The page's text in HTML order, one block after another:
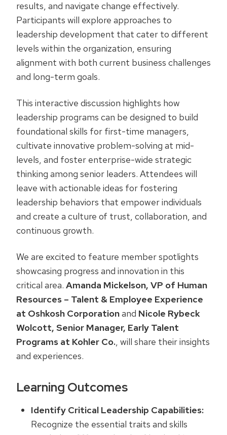
results, and navigate change effectively.
Participants will explore approaches to
leadership development that cater to different
levels within the organization, ensuring
alignment with both current business challenges
and long-term goals.
This interactive discussion highlights how
leadership programs can be designed to build
foundational skills for first-time managers,
cultivate innovative problem-solving at mid-
levels, and foster enterprise-wide strategic
thinking among senior leaders. Attendees will
leave with actionable ideas for fostering
leadership behaviors that empower individuals
and create a culture of trust, collaboration, and
continuous growth.
We are excited to feature member spotlights
showcasing progress and innovation in this
critical area. Amanda Mickelson, VP of Human
Resources – Talent & Employee Experience
at Oshkosh Corporationand Nicole Rybeck
Wolcott, Senior Manager, Early Talent
Programs at Kohler Co. , will share their insights
and experiences.
Learning Outcomes
Identify Critical Leadership Capabilities:
Recognize the essential traits and skills